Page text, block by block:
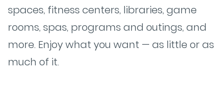
spaces, fitness centers, libraries, game
rooms, spas, programs and outings, and
more. Enjoy what you want — as little or as
much of it.